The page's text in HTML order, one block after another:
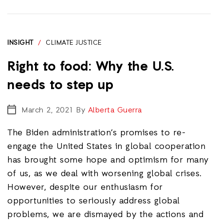
INSIGHT / CLIMATE JUSTICE
Right to food: Why the U.S.
needs to step up
March 2, 2021 By Alberta Guerra
The Biden administration’s promises to re-
engage the United States in global cooperation
has brought some hope and optimism for many
of us, as we deal with worsening global crises.
However, despite our enthusiasm for
opportunities to seriously address global
problems, we are dismayed by the actions and